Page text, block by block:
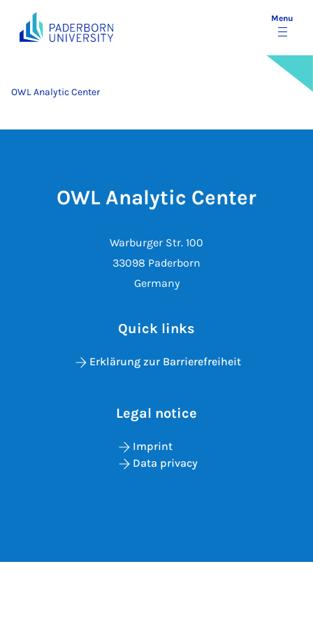
Menu
OWL Analytic Center
OWL Analytic Center
Warburger Str. 100
33098 Paderborn
Germany
Quick links
Erklärung zur Barrierefreiheit
Legal notice
Imprint
Data privacy